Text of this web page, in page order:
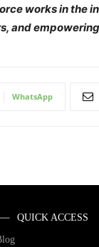
works in the
and
WhatsApp
QUICK ACCESS